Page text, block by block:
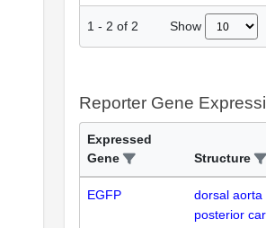
1 - 2 of 2 Show
Reporter Gene
Expressed
Gene
Structure
EGFP
dorsal aorta
posterior